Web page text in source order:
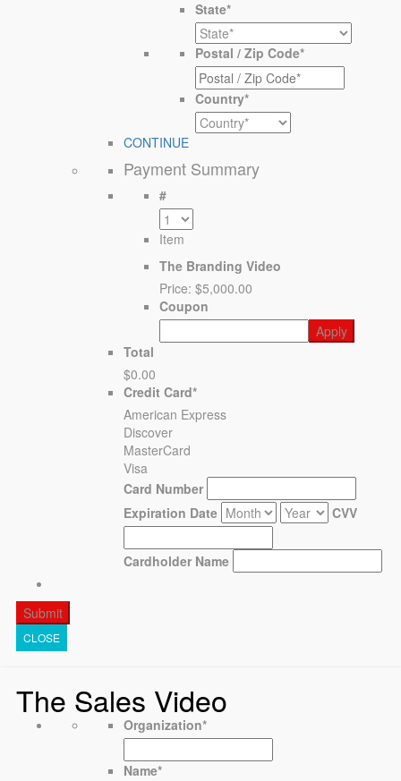
State*
Postal / Zip Code*
Country*
CONTINUE
Payment Summary
#
Item
The Branding Video
Price: $5,000.00
Coupon
Total
$0.00
Credit Card*
American Express
Discover
MasterCard
Visa
Card Number
Expiration Date
CVV
Cardholder Name
CLOSE
The Sales Video
Organization*
Name*